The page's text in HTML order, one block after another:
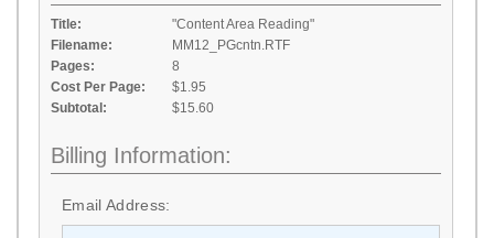
Title:
"Content Area Reading"
Filename:
MM12_PGcntn.RTF
Pages:
8
Cost Per Page:
$1.95
Subtotal:
$15.60
Billing Information:
Email Address: